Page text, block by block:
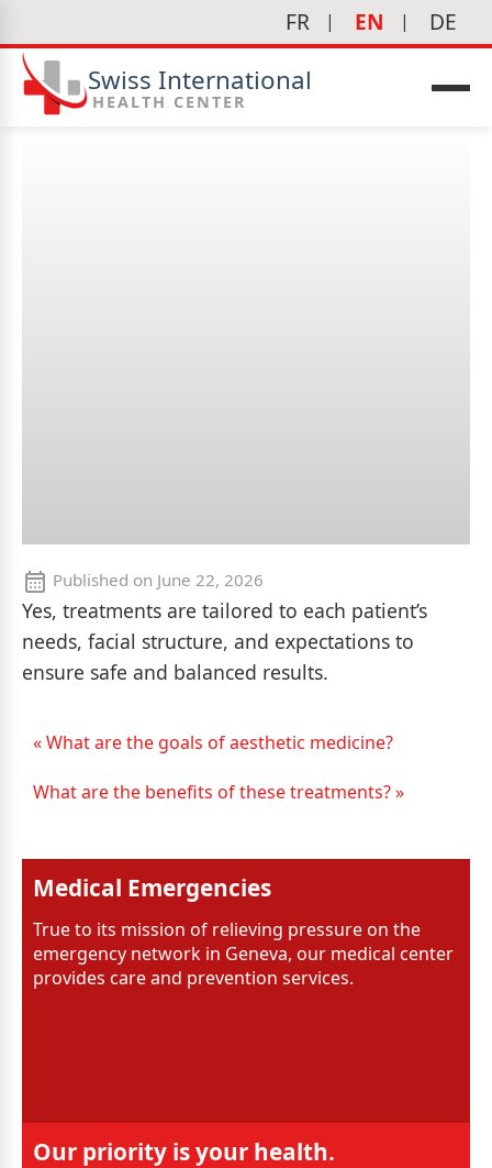
FR EN DE
Swiss International
HEALTH CENTER
Published on June 22, 2026
Yes, treatments are tailored to each patient’s
needs, facial structure, and expectations to
ensure safe and balanced results.
« What are the goals of aesthetic medicine?
What are the benefits of these treatments? »
Medical Emergencies
True to its mission of relieving pressure on the
emergency network in Geneva, our medical center
provides care and prevention services.
Our priority is your health.